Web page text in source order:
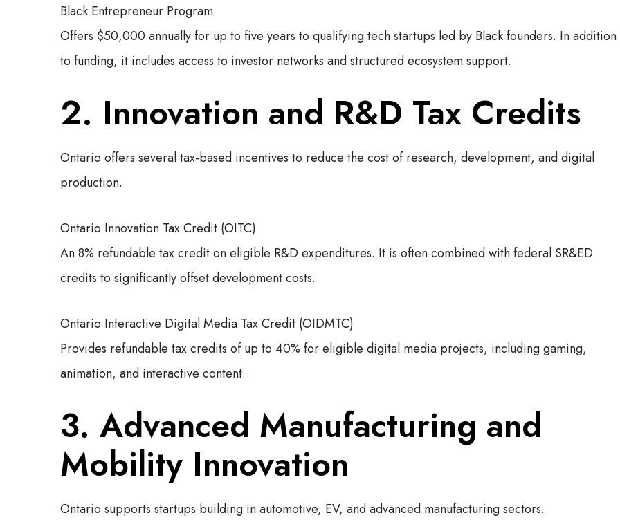
Black Entrepreneur Program
Offers $50,000 annually for up to five years to qualifying tech startups led by Black founders. In addition
to funding, it includes access to investor networks and structured ecosystem support.
2. Innovation and R&D Tax Credits
Ontario offers several tax-based incentives to reduce the cost of research, development, and digital
production.
Ontario Innovation Tax Credit (OITC)
An 8% refundable tax credit on eligible R&D expenditures. It is often combined with federal SR&ED
credits to significantly offset development costs.
Ontario Interactive Digital Media Tax Credit (OIDMTC)
Provides refundable tax credits of up to 40% for eligible digital media projects, including gaming,
animation, and interactive content.
3. Advanced Manufacturing and
Mobility Innovation
Ontario supports startups building in automotive, EV, and advanced manufacturing sectors.